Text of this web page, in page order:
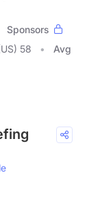
Sponsors
58
Avg